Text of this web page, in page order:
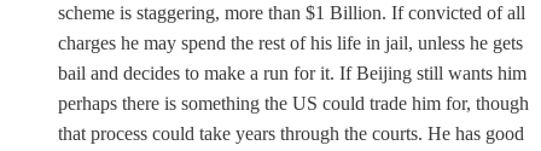
scheme is staggering, more than $1 Billion. If convicted of all
charges he may spend the rest of his life in jail, unless he gets
bail and decides to make a run for it. If Beijing still wants him
perhaps there is something the US could trade him for, though
that process could take years through the courts. He has good